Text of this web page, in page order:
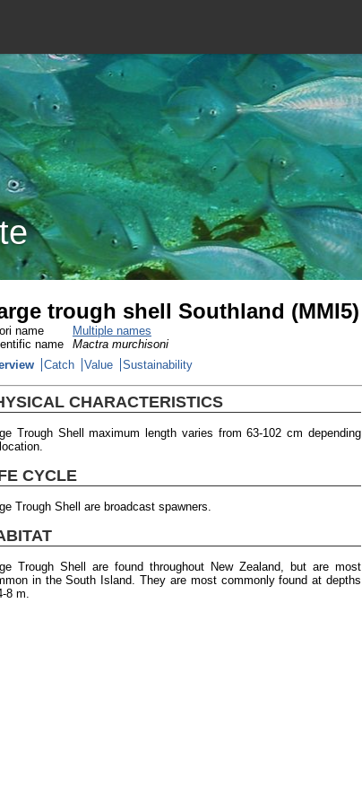
trough shell Southland (MMI5)
name
Multiple names
name
Mactra murchisoni
Catch Value Sustainability
CHARACTERISTICS
Trough Shell maximum length varies from 63-102 cm depending
CYCLE
Trough Shell are broadcast spawners.
Trough Shell are found throughout New Zealand, but are most
in the South Island. They are most commonly found at depths
8 m.